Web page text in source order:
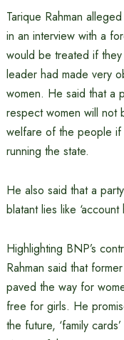
Tarique Rahman
in an interview with a
would be treated if
leader had made very
women. He said that a
respect women will not
welfare of the people if
running the state.
He also said that a
blatant lies like
Highlighting BNP’s
Rahman said that
paved the way for
free for girls. He
the future, ‘family